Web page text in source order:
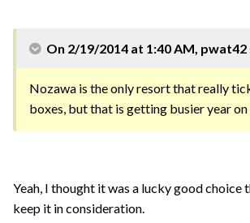
On 2/19/2014 at 1:40 AM, pwat42
Nozawa is the only resort that really
boxes, but that is getting busier year on
Yeah, I thought it was a lucky good choice
keep it in consideration.